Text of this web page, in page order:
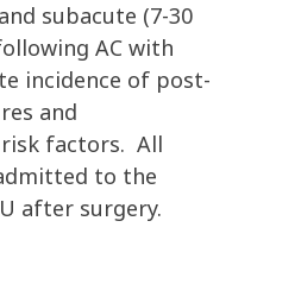
subacute (7-30
AC with
incidence of post-
and
factors. All
to the
after surgery.